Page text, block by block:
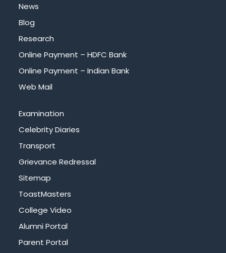
News
Blog
Research
Online Payment – HDFC Bank
Online Payment – Indian Bank
Web Mail
Examination
Celebrity Diaries
Transport
Grievance Redressal
Sitemap
ToastMasters
College Video
Alumni Portal
Parent Portal